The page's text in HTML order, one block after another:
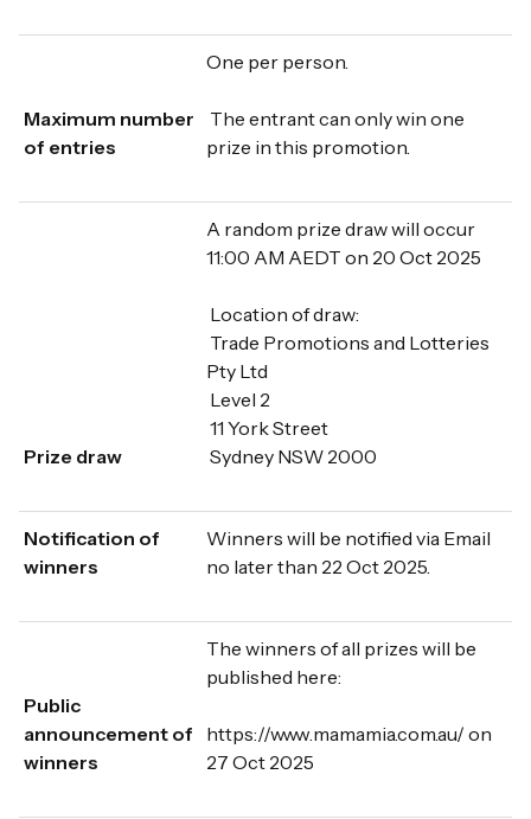
Maximum number
of entries
One per person.
The entrant can only win one
prize in this promotion.
Prize draw
A random prize draw will occur
11:00 AM AEDT on 20 Oct 2025
Location of draw:
Trade Promotions and Lotteries
Pty Ltd
Level 2
11 York Street
Sydney NSW 2000
Notification of
winners
Winners will be notified via Email
no later than 22 Oct 2025.
Public
announcement of
winners
The winners of all prizes will be
published here:
https://www.mamamia.com.au/ on
27 Oct 2025